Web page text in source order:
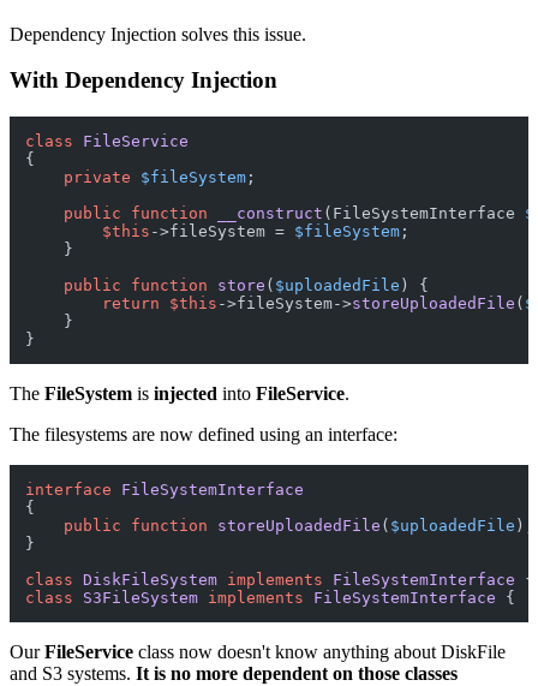
Dependency Injection solves this issue.
With Dependency Injection
class
FileService
{
private
$fileSystem ;
public
function __construct ( FileSystemInterface
$this ->fileSystem = $fileSystem ;
    }
public
function store ( $uploadedFile ) {
return
$this ->fileSystem->storeUploadedFile (
    }
The FileSystem is injected into FileService.
The filesystems are now defined using an interface:
interface
FileSystemInterface
{
public
function storeUploadedFile ( $uploadedFile )
}
class DiskFileSystem implements
FileSystemInterface
class
S3FileSystem implements FileSystemInterface
OurFileService class now doesn't know anything about DiskFile
and S3 systems. It is no more dependent on those classes